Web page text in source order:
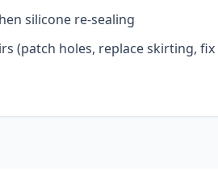
silicone re-sealing
(patch holes, replace skirting,